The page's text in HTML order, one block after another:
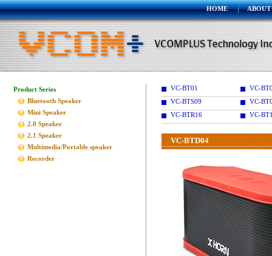
HOME ABOUT
Product Series
Bluetooth Speaker
Mini Speaker
2.0 Speaker
2.1 Speaker
Multimedia/Portable speaker
Recorder
VC-BT01
VC-
VC-BTS09
VC-
VC-BTR16
VC-
VC-BTD04